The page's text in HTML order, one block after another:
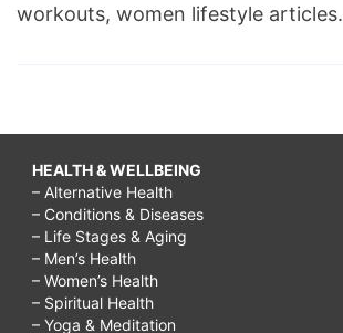
workouts, women lifestyle articles.
HEALTH & WELLBEING
– Alternative Health
– Conditions & Diseases
– Life Stages & Aging
– Men’s Health
– Women’s Health
– Spiritual Health
– Yoga & Meditation